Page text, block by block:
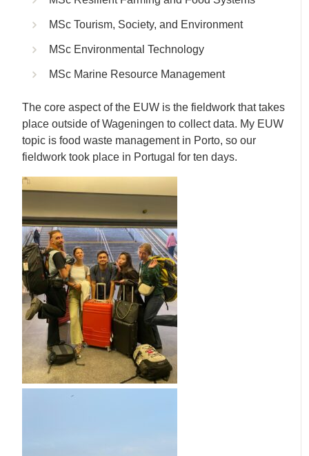
MSc Tourism, Society, and Environment
MSc Environmental Technology
MSc Marine Resource Management
The core aspect of the EUW is the fieldwork that takes
place outside of Wageningen to collect data. My EUW
topic is food waste management in Porto, so our
fieldwork took place in Portugal for ten days.